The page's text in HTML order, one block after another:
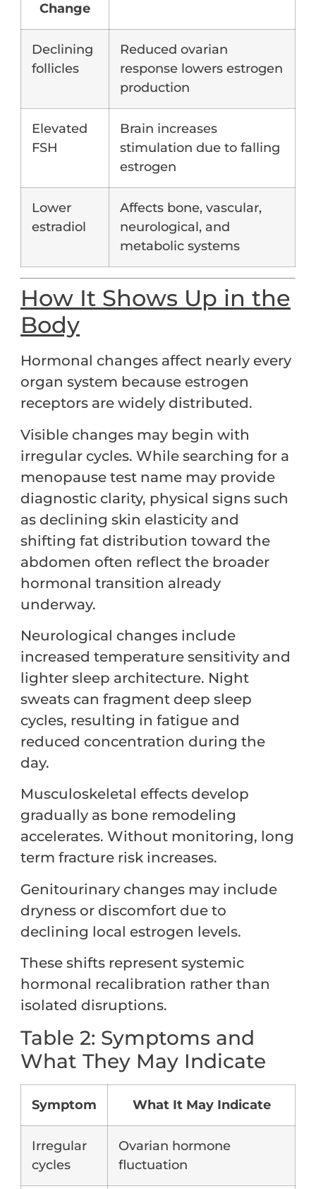
Change
Declining
follicles
Reduced ovarian
response lowers estrogen
production
Elevated
FSH
Brain increases
stimulation due to falling
estrogen
Lower
estradiol
Affects bone, vascular,
neurological, and
metabolic systems
How It Shows Up in the
Body
Hormonal changes affect nearly every
organ system because estrogen
receptors are widely distributed.
Visible changes may begin with
irregular cycles. While searching for a
menopause test name may provide
diagnostic clarity, physical signs such
as declining skin elasticity and
shifting fat distribution toward the
abdomen often reflect the broader
hormonal transition already
underway.
Neurological changes include
increased temperature sensitivity and
lighter sleep architecture. Night
sweats can fragment deep sleep
cycles, resulting in fatigue and
reduced concentration during the
day.
Musculoskeletal effects develop
gradually as bone remodeling
accelerates. Without monitoring, long
term fracture risk increases.
Genitourinary changes may include
dryness or discomfort due to
declining local estrogen levels.
These shifts represent systemic
hormonal recalibration rather than
isolated disruptions.
Table 2: Symptoms and
What They May Indicate
Symptom What It May Indicate
Irregular
cycles
Ovarian hormone
fluctuation